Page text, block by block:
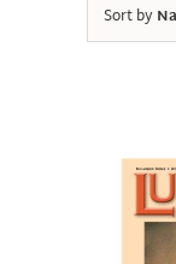
Sort by